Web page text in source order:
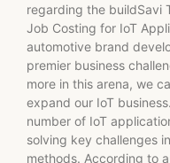
regarding the buildSavi
Job Costing for IoT
automotive brand
premier business
more in this arena, we
expand our IoT
number of IoT
solving key challenges
methods. According to